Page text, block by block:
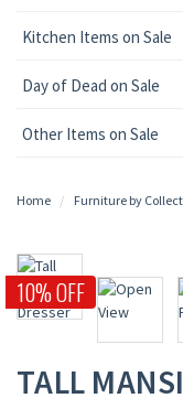
Kitchen Items on Sale
Day of Dead on Sale
Other Items on Sale
Home Furniture by
10% OFF
TALL